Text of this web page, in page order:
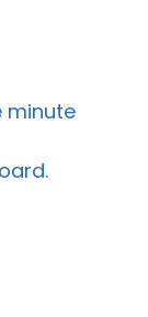
minute
.